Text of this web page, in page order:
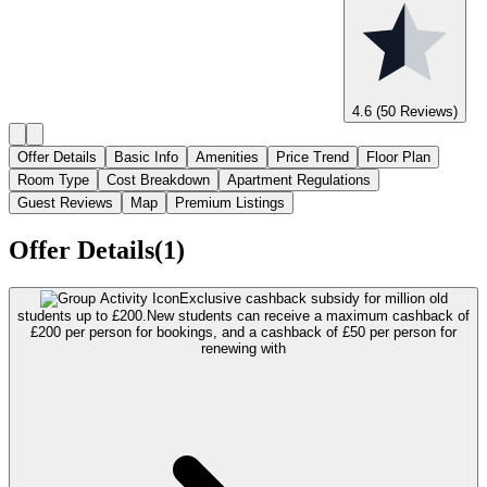
4.6 (50 Reviews)
Offer Details Basic Info Amenities Price Trend
Floor Plan
Room Type
Cost Breakdown
Apartment Regulations
Guest Reviews
Map Premium Listings
Offer Details(1)
Exclusive cashback subsidy for million old
students up to £200. New students can receive a maximum cashback of
£200 per person for bookings, and a cashback of £50 per person for